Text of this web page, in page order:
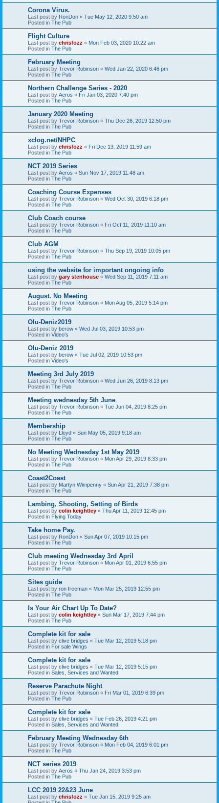
Corona Virus.
Last post by RonDon « Tue May 12, 2020 9:50 am
Posted in The Pub
Flight Culture
Last post by chrisfozz « Mon Feb 03, 2020 10:22 am
Posted in The Pub
February Meeting
Last post by Trevor Robinson « Wed Jan 22, 2020 6:46 pm
Posted in The Pub
Northern Challenge Series - 2020
Last post by Aeros « Fri Jan 03, 2020 7:40 pm
Posted in The Pub
January 2020 Meeting
Last post by Trevor Robinson « Thu Dec 26, 2019 12:50 pm
Posted in The Pub
xclog.net/NHPC
Last post by chrisfozz « Fri Dec 13, 2019 11:59 am
Posted in The Pub
NCT 2019 Series
Last post by Aeros « Sun Nov 17, 2019 11:48 am
Posted in The Pub
Coaching Course Expenses
Last post by Trevor Robinson « Wed Oct 30, 2019 6:18 pm
Posted in The Pub
Club Coach course
Last post by Trevor Robinson « Fri Oct 11, 2019 11:10 am
Posted in The Pub
Club AGM
Last post by Trevor Robinson « Thu Sep 19, 2019 10:05 pm
Posted in The Pub
using the website for important ongoing info
Last post by gary stenhouse « Wed Sep 11, 2019 7:11 am
Posted in The Pub
August. No Meeting
Last post by Trevor Robinson « Mon Aug 05, 2019 5:14 pm
Posted in The Pub
Olu-Deniz2019
Last post by berow « Wed Jul 03, 2019 10:53 pm
Posted in Video's
Olu-Deniz 2019
Last post by berow « Tue Jul 02, 2019 10:53 pm
Posted in Video's
Meeting 3rd July 2019
Last post by Trevor Robinson « Wed Jun 26, 2019 8:13 pm
Posted in The Pub
Meeting wednesday 5th June
Last post by Trevor Robinson « Tue Jun 04, 2019 8:25 pm
Posted in The Pub
Membership
Last post by Lloyd « Sun May 05, 2019 9:18 am
Posted in The Pub
No Meeting Wednesday 1st May 2019
Last post by Trevor Robinson « Mon Apr 29, 2019 8:33 pm
Posted in The Pub
Coast2Coast
Last post by Martyn Wimpenny « Sun Apr 21, 2019 7:38 pm
Posted in The Pub
Lambing, Shooting, Setting of Birds
Last post by colin keightley « Thu Apr 11, 2019 12:45 pm
Posted in Flying Today
Take home Pay.
Last post by RonDon « Sun Apr 07, 2019 10:15 pm
Posted in The Pub
Club meeting Wednesday 3rd April
Last post by Trevor Robinson « Mon Apr 01, 2019 6:55 pm
Posted in The Pub
Sites guide
Last post by ron freeman « Mon Mar 25, 2019 12:55 pm
Posted in The Pub
Is Your Air Chart Up To Date?
Last post by colin keightley « Sun Mar 17, 2019 7:44 pm
Posted in The Pub
Complete kit for sale
Last post by clive bridges « Tue Mar 12, 2019 5:18 pm
Posted in For sale Wings
Complete kit for sale
Last post by clive bridges « Tue Mar 12, 2019 5:15 pm
Posted in Sales, Services and Wanted
Reserve Parachute Night
Last post by Trevor Robinson « Fri Mar 01, 2019 6:39 pm
Posted in The Pub
Complete kit for sale
Last post by clive bridges « Tue Feb 26, 2019 4:21 pm
Posted in Sales, Services and Wanted
February Meeting Wednesday 6th
Last post by Trevor Robinson « Mon Feb 04, 2019 6:01 pm
Posted in The Pub
NCT series 2019
Last post by Aeros « Thu Jan 24, 2019 3:53 pm
Posted in The Pub
LCC 2019 22&23 June
Last post by chrisfozz « Tue Jan 15, 2019 9:25 am